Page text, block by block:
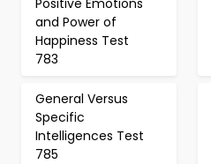
Positive Emotions
and Power of
Happiness Test
783
General Versus
Specific
Intelligences Test
785